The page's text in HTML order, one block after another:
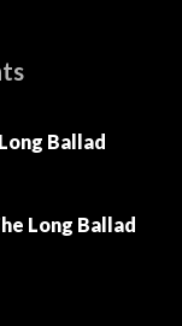
Ballad
Long Ballad